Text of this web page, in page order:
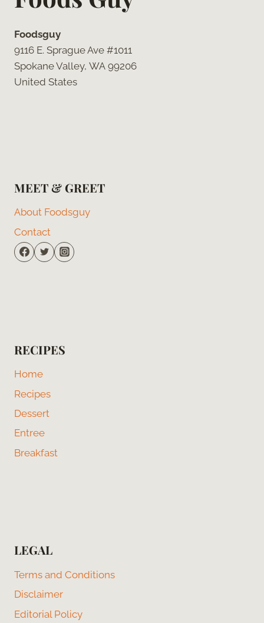
Foodsguy
9116 E. Sprague Ave #1011
Spokane Valley, WA 99206
United States
MEET & GREET
About Foodsguy
Contact
RECIPES
Home
Recipes
Dessert
Entree
Breakfast
LEGAL
Terms and Conditions
Disclaimer
Editorial Policy